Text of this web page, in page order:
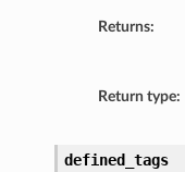
Returns:
Return type:
defined_tags